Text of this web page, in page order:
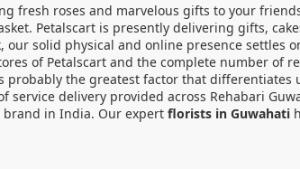
fresh roses and marvelous gifts to your
Petalscart is presently delivering gifts,
solid physical and online presence settles
of Petalscart and the complete number of
the greatest factor that differentiates
delivery provided across Rehabari
in India. Our expert florists in Guwahati